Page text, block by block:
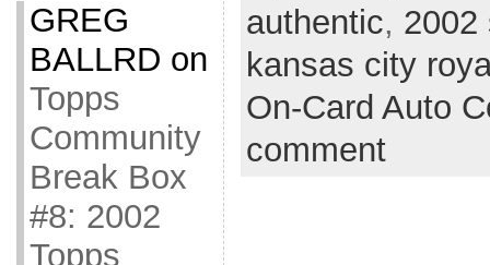
GREG
BALLRD on
Topps
Community
Break Box
#8: 2002
Topps
authentic, 2002
kansas city
On-Card Auto
comment